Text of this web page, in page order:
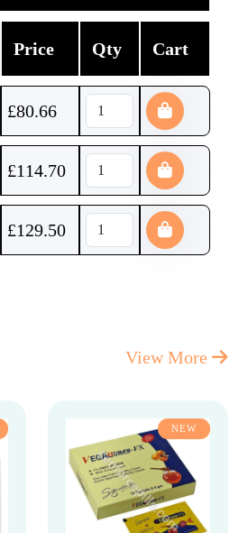
Price Qty Cart
£80.66
£114.70
£129.50
View More
NEW